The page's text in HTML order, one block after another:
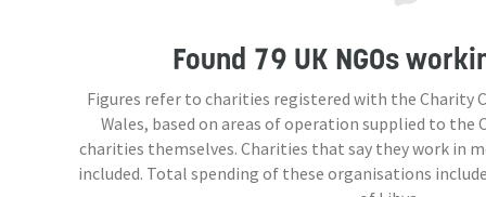
Found 79 UK NGOs
Figures refer to charities registered with the Charity
Wales, based on areas of operation supplied to the
charities themselves. Charities that say they work in
included. Total spending of these organisations